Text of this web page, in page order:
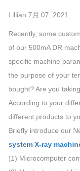
Lillian 7月 07, 2021
Recently, some
of our 500mA DR
specific machine
the purpose of your
bought? Are you
According to your
different products to
Briefly introduce our
system X-ray
(1) Microcomputer